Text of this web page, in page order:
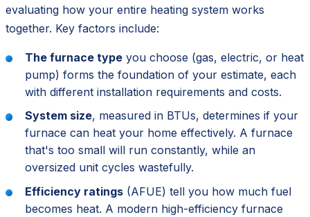
evaluating how your entire heating system works
together. Key factors include:
The furnace type you choose (gas, electric, or heat
pump) forms the foundation of your estimate, each
with different installation requirements and costs.
System size, measured in BTUs, determines if your
furnace can heat your home effectively. A furnace
that's too small will run constantly, while an
oversized unit cycles wastefully.
Efficiency ratings (AFUE) tell you how much fuel
becomes heat. A modern high-efficiency furnace